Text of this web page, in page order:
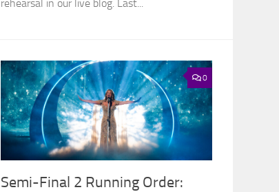
rehearsal in our live blog. Last...
0
Semi-Final 2 Running Order: